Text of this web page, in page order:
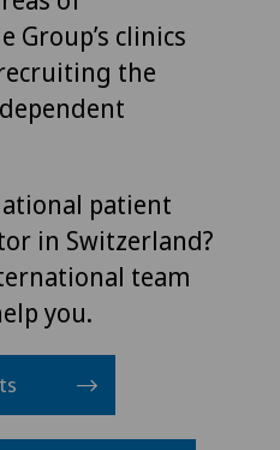
Group’s clinics
the
patient
in Switzerland?
team
you.